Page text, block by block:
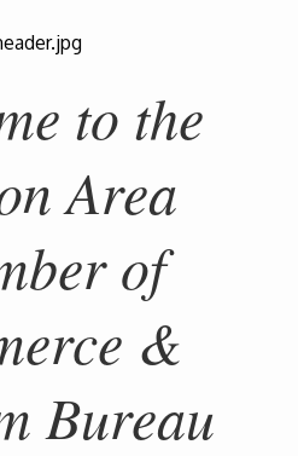
to the
Area
of
&
Bureau